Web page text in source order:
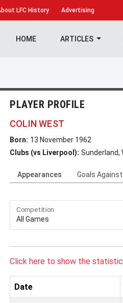
LFC History Advertising
HOME ARTICLES
PLAYER PROFILE
COLIN WEST
Born: 13 November 1962
Clubs (vs Liverpool): Sunderland,
Appearances Goals Against
Competition
Click here to show the
Date